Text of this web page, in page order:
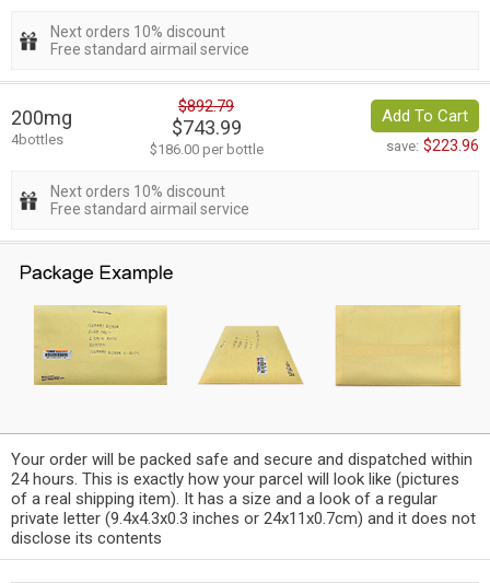
Next orders 10% discount
Free standard airmail service
200mg
4bottles
$892.79
$743.99
$186.00 per bottle
Add To Cart
save: $223.96
Next orders 10% discount
Free standard airmail service
Your order will be packed safe and secure and dispatched within
24 hours. This is exactly how your parcel will look like (pictures
of a real shipping item). It has a size and a look of a regular
private letter (9.4x4.3x0.3 inches or 24x11x0.7cm) and it does not
disclose its contents